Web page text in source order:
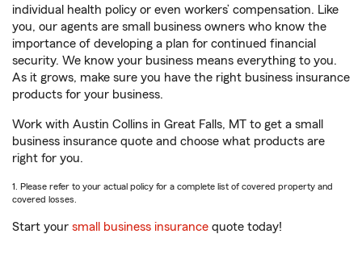
individual health policy or even workers’ compensation. Like
you, our agents are small business owners who know the
importance of developing a plan for continued financial
security. We know your business means everything to you.
As it grows, make sure you have the right business insurance
products for your business.
Work with Austin Collins in Great Falls, MT to get a small
business insurance quote and choose what products are
right for you.
1. Please refer to your actual policy for a complete list of covered property and
covered losses.
Start your small business insurance quote today!